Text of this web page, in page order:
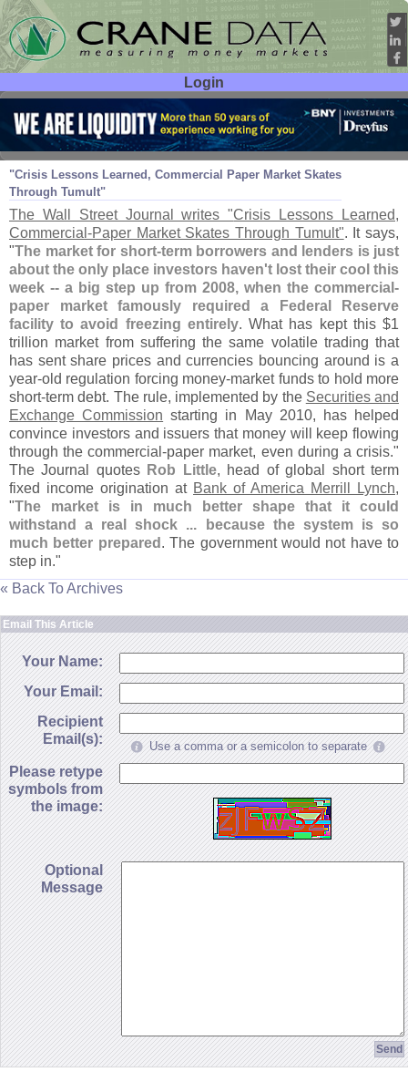
Login
User ID:
Password:
"Crisis Lessons Learned, Commercial Paper Market Skates
Through Tumult"
Aug 11 11
The Wall Street Journal writes "Crisis Lessons Learned,
Commercial-Paper Market Skates Through Tumult". It says,
"The market for short-term borrowers and lenders is just
about the only place investors haven't lost their cool this
week -- a big step up from 2008, when the commercial-
paper market famously required a Federal Reserve
facility to avoid freezing entirely. What has kept this $1
trillion market from suffering the same volatile trading that
has sent share prices and currencies bouncing around is a
year-old regulation forcing money-market funds to hold more
short-term debt. The rule, implemented by the Securities and
Exchange Commission starting in May 2010, has helped
convince investors and issuers that money will keep flowing
through the commercial-paper market, even during a crisis."
The Journal quotes Rob Little, head of global short term
fixed income origination at Bank of America Merrill Lynch,
"The market is in much better shape that it could
withstand a real shock ... because the system is so
much better prepared . The government would not have to
step in."
« Back To Archives
Email This Article
Your Name:
Your Email:
Recipient
Email(s):
Use a comma or a semicolon to separate
Please retype
symbols from
the image:
Optional
Message